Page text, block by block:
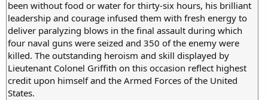
been without food or water for thirty-six hours, his brilliant
leadership and courage infused them with fresh energy to
deliver paralyzing blows in the final assault during which
four naval guns were seized and 350 of the enemy were
killed. The outstanding heroism and skill displayed by
Lieutenant Colonel Griffith on this occasion reflect highest
credit upon himself and the Armed Forces of the United
States.